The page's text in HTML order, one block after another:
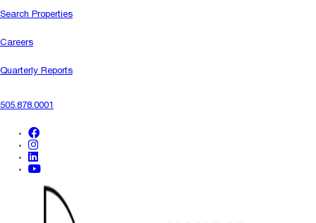
Search Properties
Careers
Quarterly Reports
505.878.0001
facebook
youtube